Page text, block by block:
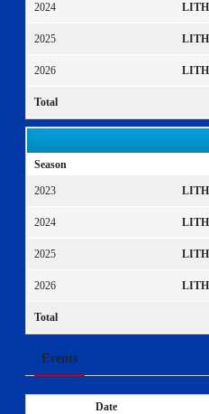
2024
2025
2026
Total
Season
2023
2024
2025
2026
Total
Events
Date